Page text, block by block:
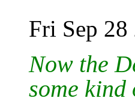
Fri Sep
Now the
some